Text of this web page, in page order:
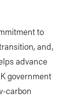
to
and,
advance
government
carbon